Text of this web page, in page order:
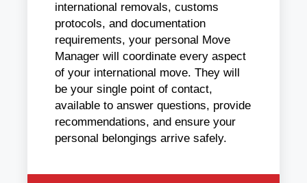
international removals, customs
protocols, and documentation
requirements, your personal Move
Manager will coordinate every aspect
of your international move. They will
be your single point of contact,
available to answer questions, provide
recommendations, and ensure your
personal belongings arrive safely.